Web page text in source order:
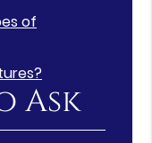
of
Ask